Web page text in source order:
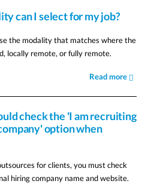
can I select for my job?
the modality that matches where the
locally remote, or fully remote.
Read more
check the 'I am recruiting
option when
for clients, you must check
hiring company name and website.